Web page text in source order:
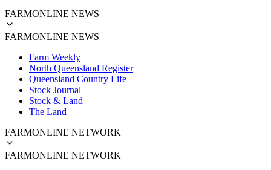
FARMONLINE NEWS
FARMONLINE NEWS
Farm Weekly
North Queensland Register
Queensland Country Life
Stock Journal
Stock & Land
The Land
FARMONLINE NETWORK
FARMONLINE NETWORK